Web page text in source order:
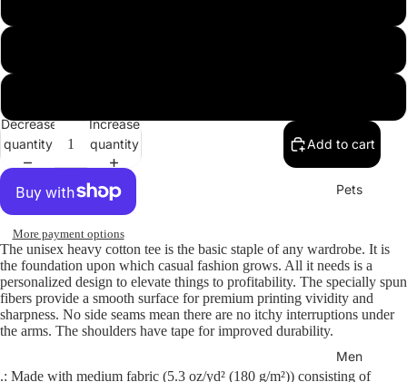
Pets
Men
Decrease
quantity
Increase
quantity
Add to cart
More payment options
The unisex heavy cotton tee is the basic staple of any wardrobe. It is
the foundation upon which casual fashion grows. All it needs is a
personalized design to elevate things to profitability. The specially spun
fibers provide a smooth surface for premium printing vividity and
sharpness. No side seams mean there are no itchy interruptions under
the arms. The shoulders have tape for improved durability.
.: Made with medium fabric (5.3 oz/yd² (180 g/m²)) consisting of